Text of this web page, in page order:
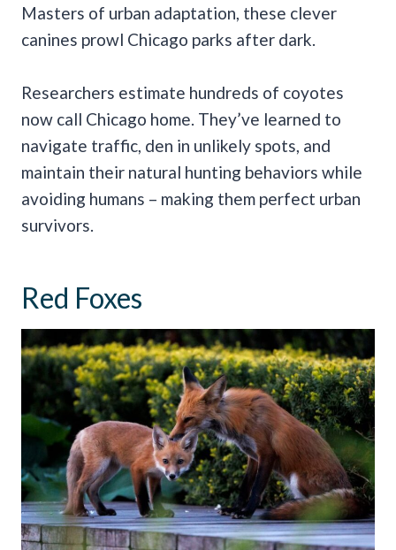
Masters of urban adaptation, these clever
canines prowl Chicago parks after dark.
Researchers estimate hundreds of coyotes
now call Chicago home. They’ve learned to
navigate traffic, den in unlikely spots, and
maintain their natural hunting behaviors while
avoiding humans – making them perfect urban
survivors.
Red Foxes